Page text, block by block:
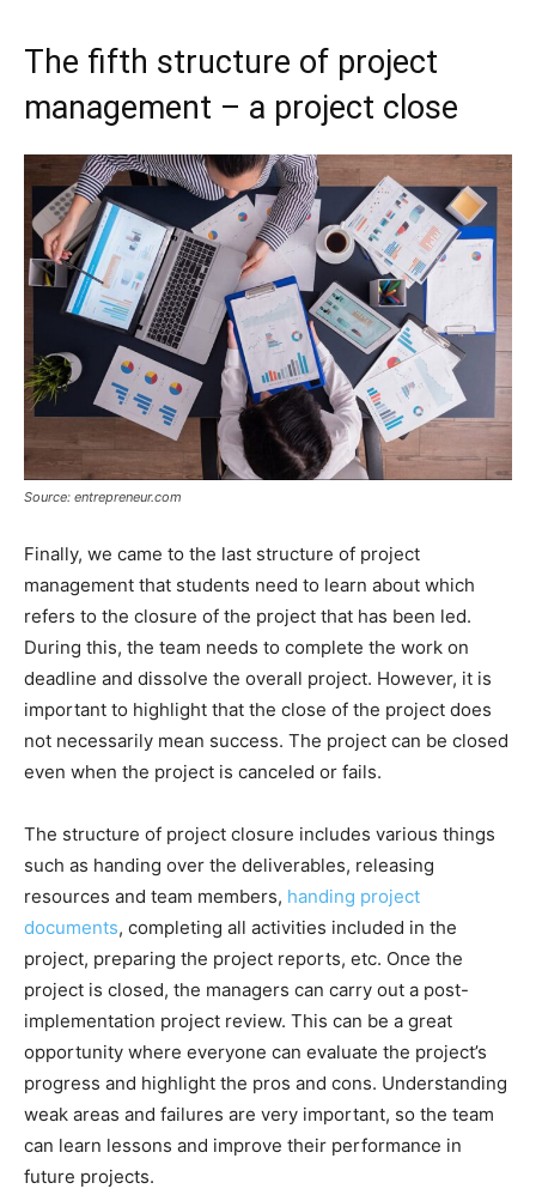
The fifth structure of project
management – a project close
Source: entrepreneur.com
Finally, we came to the last structure of project
management that students need to learn about which
refers to the closure of the project that has been led.
During this, the team needs to complete the work on
deadline and dissolve the overall project. However, it is
important to highlight that the close of the project does
not necessarily mean success. The project can be closed
even when the project is canceled or fails.
The structure of project closure includes various things
such as handing over the deliverables, releasing
resources and team members, handing project
documents, completing all activities included in the
project, preparing the project reports, etc. Once the
project is closed, the managers can carry out a post-
implementation project review. This can be a great
opportunity where everyone can evaluate the project’s
progress and highlight the pros and cons. Understanding
weak areas and failures are very important, so the team
can learn lessons and improve their performance in
future projects.